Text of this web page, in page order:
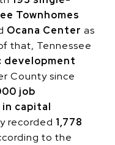
Townhomes
Ocana Center as
that, Tennessee
development
County since
job
in capital
recorded 1,778
to the